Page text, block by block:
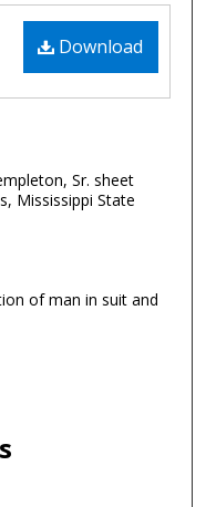
Download
Sr. sheet
Mississippi State
of man in suit and